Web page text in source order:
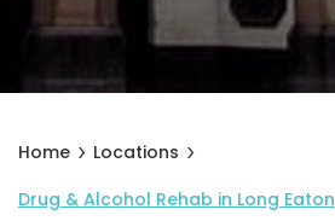
Home
Locations
Drug & Alcohol Rehab in Long Eaton